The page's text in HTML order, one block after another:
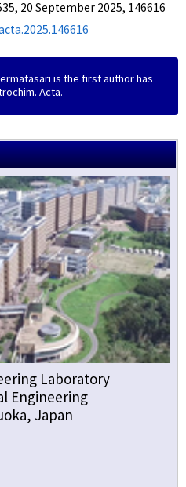
is the first author has
Acta.
Laboratory
Engineering
Japan
20 September 2025, 146616